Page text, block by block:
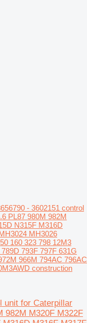
- 3602151 control
PL87 980M 982M
N315F M316D
MH3026
160 323 798 12M3
793F 797F 631G
966M 794AC 796AC
construction
unit for Caterpillar
982M M320F M322F